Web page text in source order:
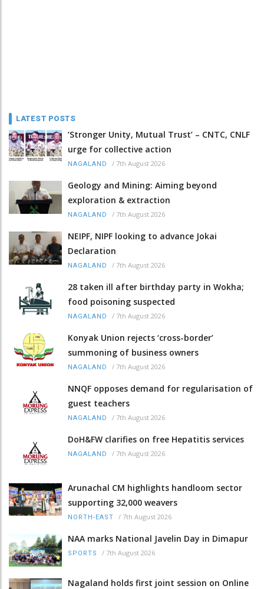
LATEST POSTS
‘Stronger Unity, Mutual Trust’ – CNTC, CNLF
urge for collective action
NAGALAND / 7th August 2026
Geology and Mining: Aiming beyond
exploration & extraction
NAGALAND / 7th August 2026
NEIPF, NIPF looking to advance Jokai
Declaration
NAGALAND / 7th August 2026
28 taken ill after birthday party in Wokha;
food poisoning suspected
NAGALAND / 7th August 2026
Konyak Union rejects ‘cross-border’
summoning of business owners
NAGALAND / 7th August 2026
NNQF opposes demand for regularisation of
guest teachers
NAGALAND / 7th August 2026
DoH&FW clarifies on free Hepatitis services
NAGALAND / 7th August 2026
Arunachal CM highlights handloom sector
supporting 32,000 weavers
NORTH-EAST / 7th August 2026
NAA marks National Javelin Day in Dimapur
SPORTS / 7th August 2026
Nagaland holds first joint session on Online